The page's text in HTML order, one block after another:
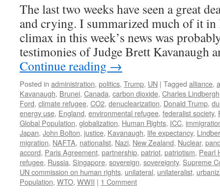
The last two weeks have seen a great
and crying. I summarized much of it in
climax in this week’s news was
testimonies of Judge Brett
Continue reading →
Posted in administration, politics, Trump, UN | Tagged alliance,
Kavanaugh, Brunei, Canada, carbon dioxide, Charles Lindbergh
Ford, climate refugee, CO2, denuclearization, Donald Trump,
energy use, England, environmental refugee, federalist society,
Global Population, globalization, Human Rights, ICC,
Japan, John Bolton, justice, Kavanaugh, life expectancy,
migration, NAFTA, nationalist, Nazi, New Zealand, Nuclear,
accord, Paris Agreement, partnership, patriot, patriotism, Pearl
refugee, Russia, Singapore, sovereign, sovereignty, Supreme
UN commission on human rights, unilateral, unilateralist,
Population, WTO, WWII | 1 Comment